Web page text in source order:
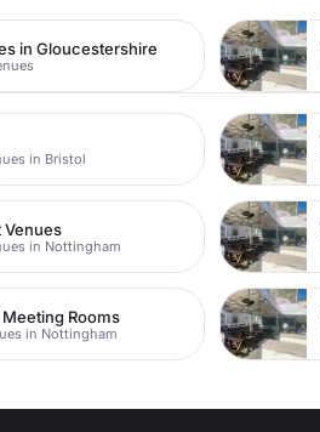
in Gloucestershire
in Bristol
Venues
in Nottingham
Meeting Rooms
in Nottingham